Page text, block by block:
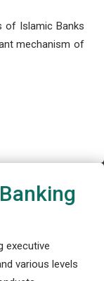
of Islamic Banks
mechanism of
executive
various levels